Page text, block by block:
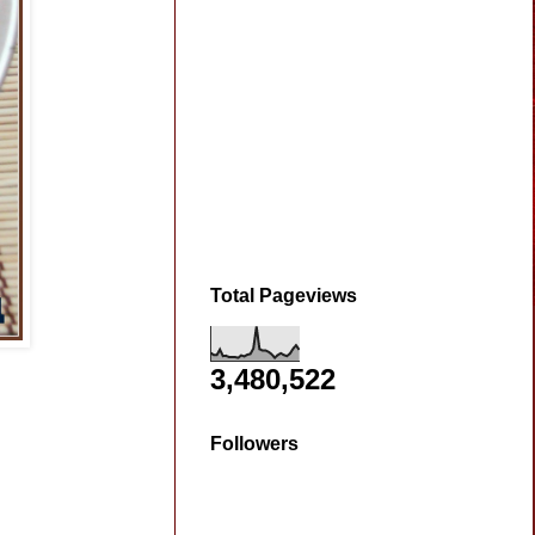
Total Pageviews
3,480,522
Followers